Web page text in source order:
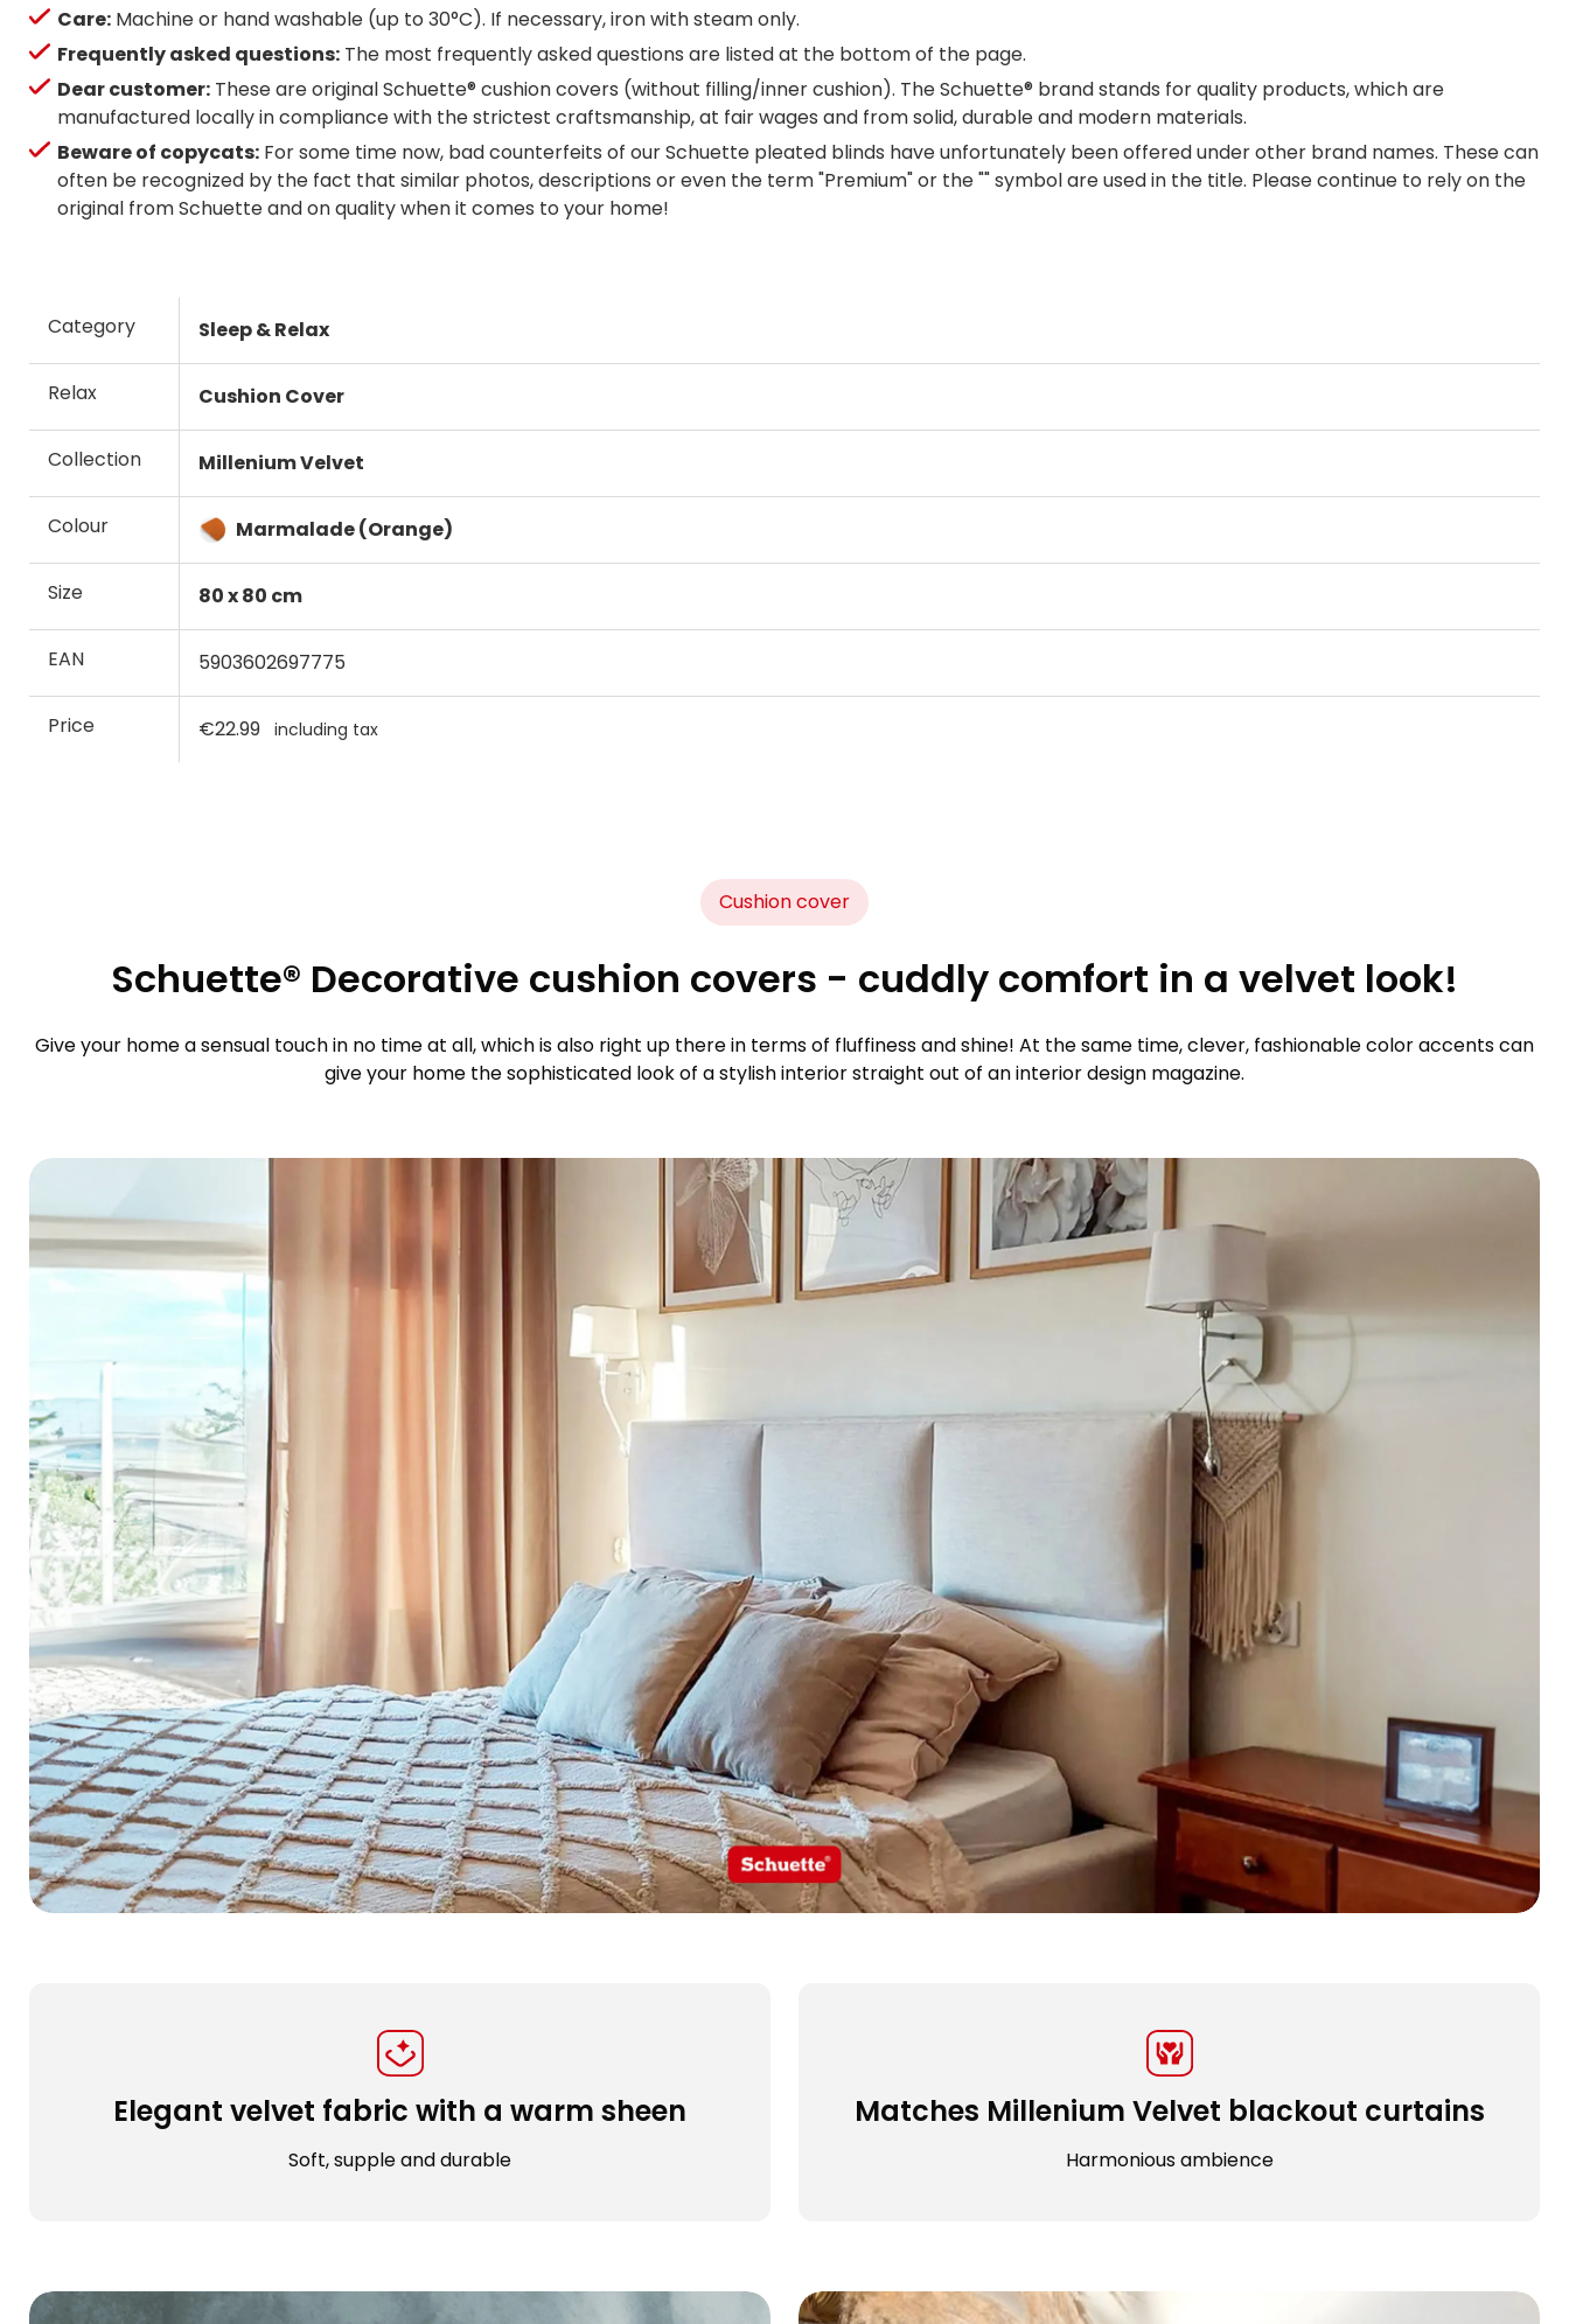
Care: Machine or hand washable (up to 30°C). If necessary, iron with steam only.
Frequently asked questions: The most frequently asked questions are listed at the bottom of the page.
Dear customer: These are original Schuette® cushion covers (without filling/inner cushion). The Schuette® brand stands for quality products, which are
manufactured locally in compliance with the strictest craftsmanship, at fair wages and from solid, durable and modern materials.
Beware of copycats: For some time now, bad counterfeits of our Schuette pleated blinds have unfortunately been offered under other brand names. These can
often be recognized by the fact that similar photos, descriptions or even the term "Premium" or the "" symbol are used in the title. Please continue to rely on the
original from Schuette and on quality when it comes to your home!
Category Sleep & Relax
Relax Cushion Cover
Collection Millenium Velvet
Colour Marmalade (Orange)
Size 80 x 80 cm
EAN 5903602697775
Price €22.99 including tax
Cushion cover
Schuette® Decorative cushion covers - cuddly comfort in a velvet look!
Give your home a sensual touch in no time at all, which is also right up there in terms of fluffiness and shine! At the same time, clever, fashionable color accents can
give your home the sophisticated look of a stylish interior straight out of an interior design magazine.
Elegant velvet fabric with a warm sheen
Soft, supple and durable
Matches Millenium Velvet blackout curtains
Harmonious ambience